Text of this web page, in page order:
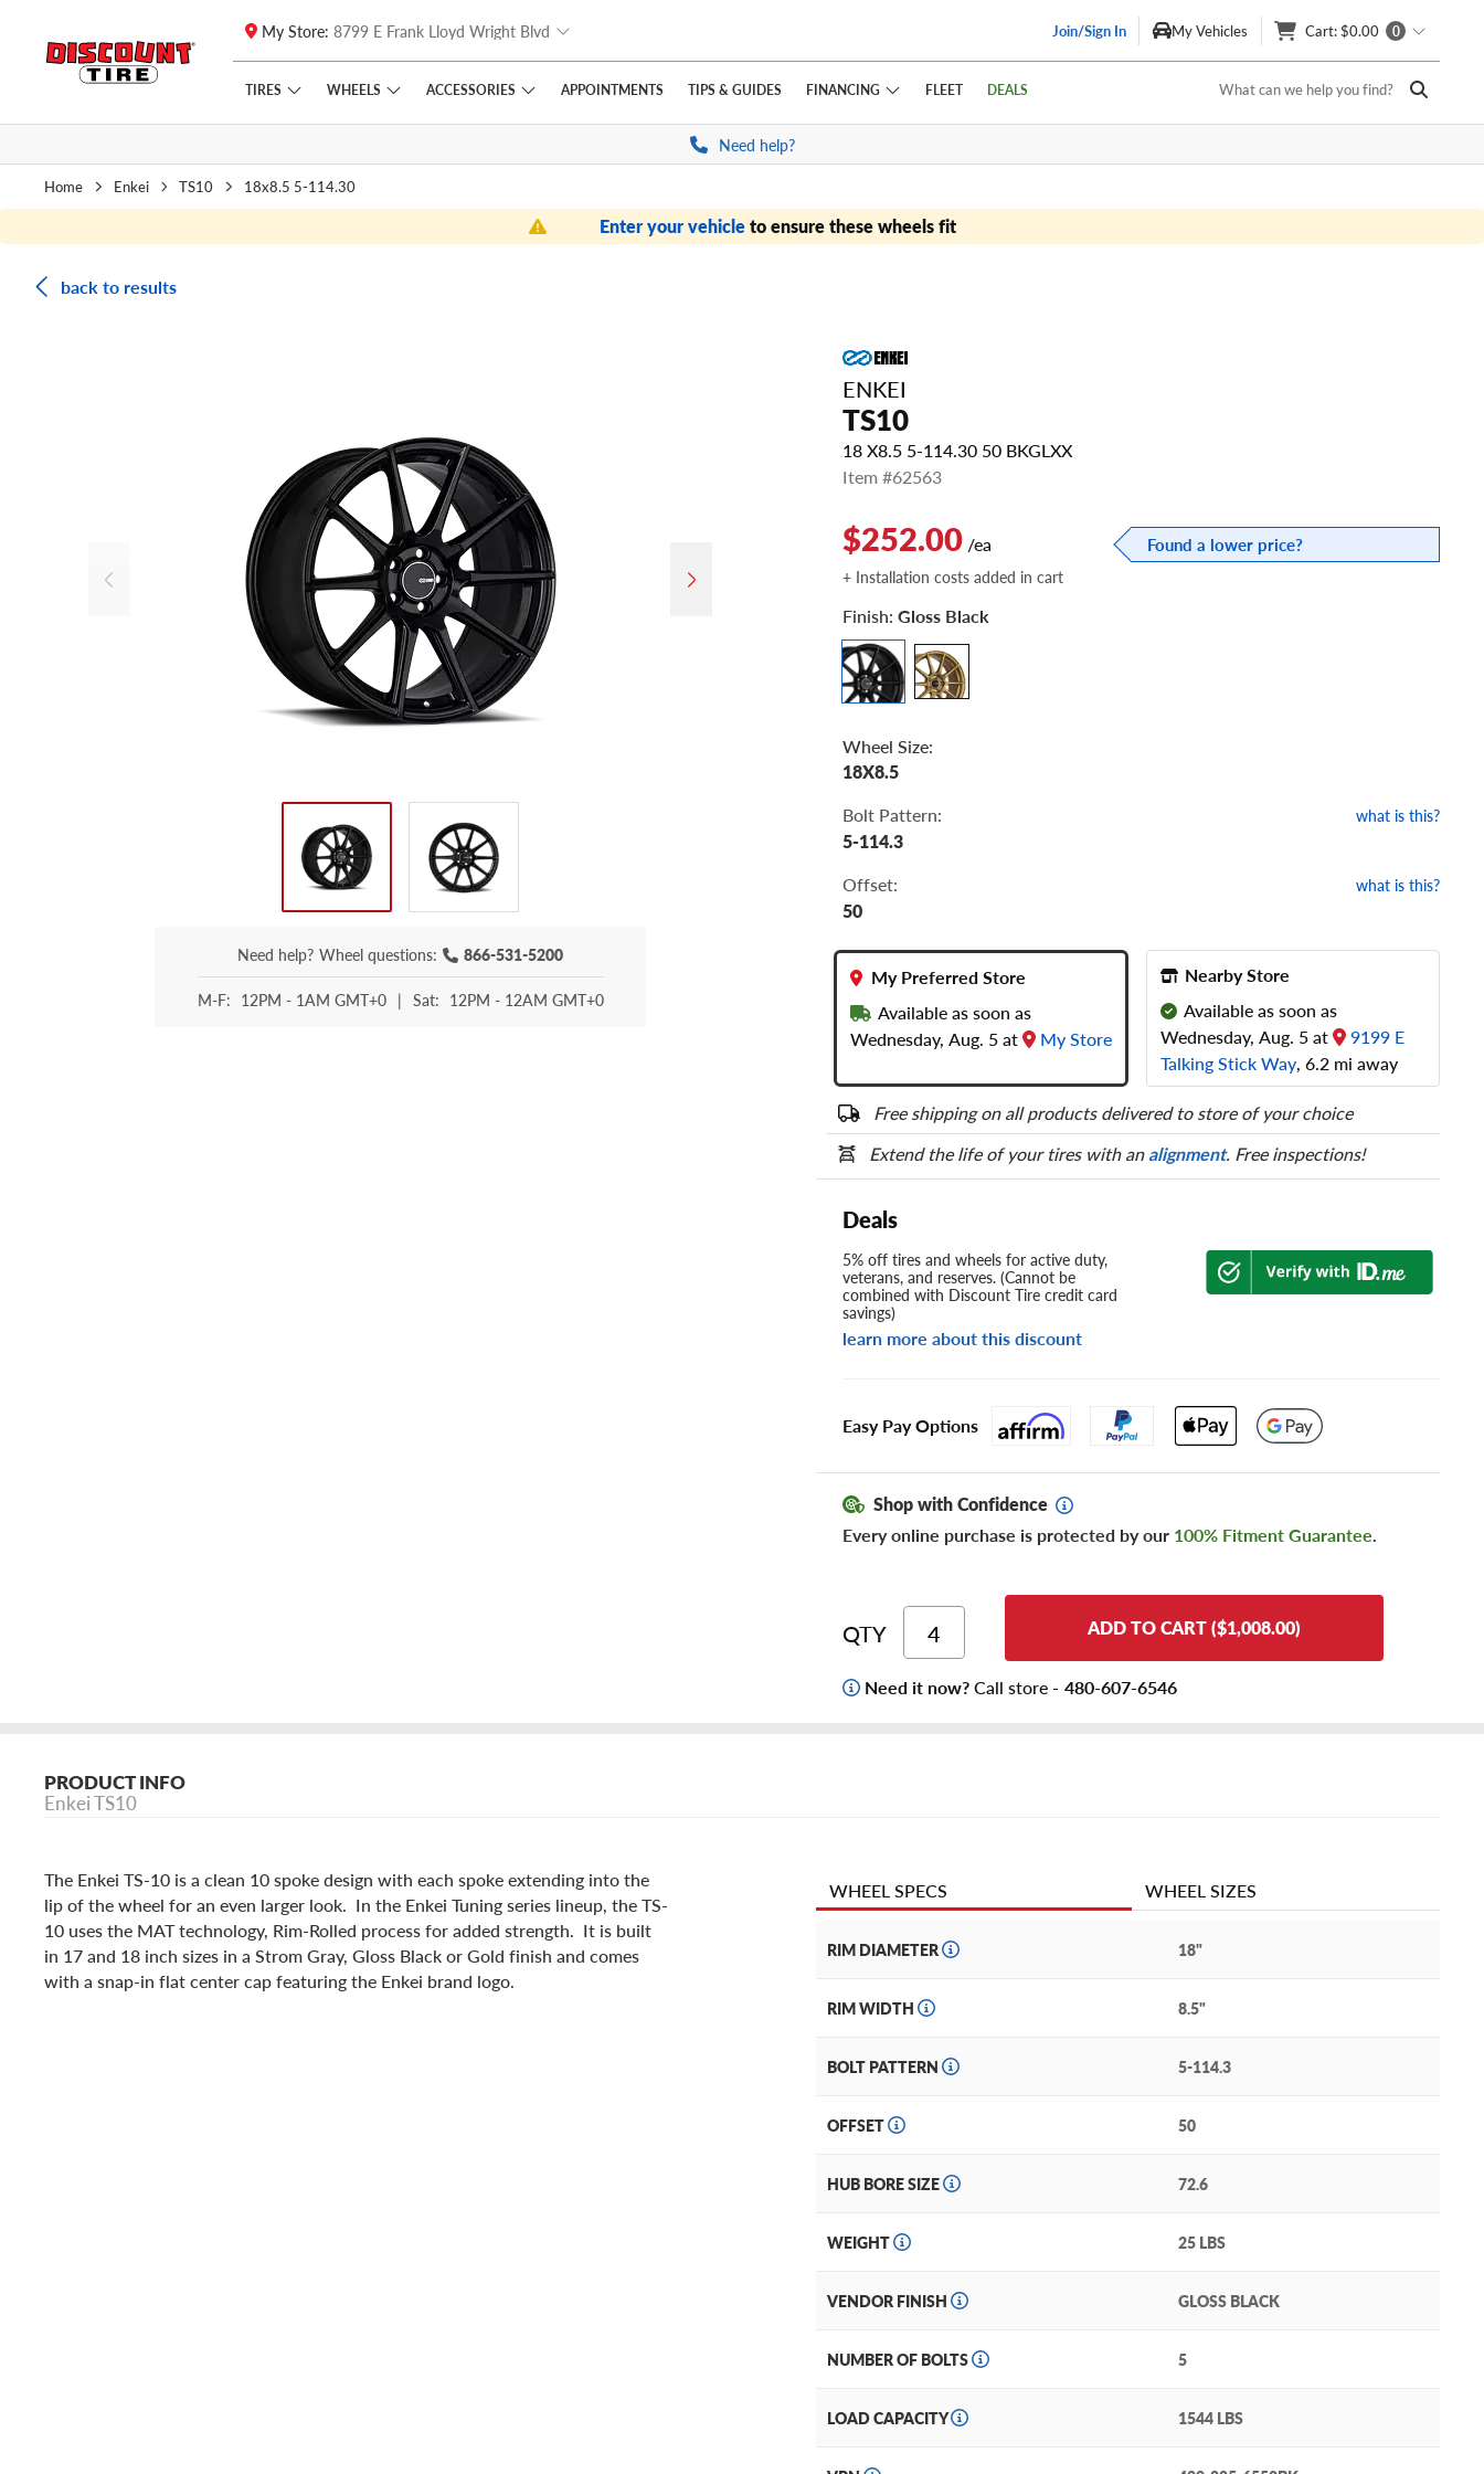
Skip to main content
Click to view our Accessibility Policy link
My Store: 8799 E Frank Lloyd Wright Blvd Join/Sign In My Vehicles Cart: $0.00 0
TIRES WHEELS ACCESSORIES APPOINTMENTS TIPS & GUIDES FINANCING FLEET DEALS What can we help you find?
Need help?
Home Enkei TS10 18x8.5 5-114.30
Enter your vehicleto ensure these wheels fit
back to results
Need help? Wheel questions: 866-531-5200
M-F: 12PM - 1AM GMT+0 | Sat: 12PM - 12AM GMT+0
ENKEI
TS10
18 X8.5 5-114.30 50 BKGLXX
Item #62563
$252.00 /ea
Found a lower price?
+ Installation costs added in cart
Finish: Gloss Black
Wheel Size:
18X8.5
Bolt Pattern:
what is this?
5-114.3
Offset:
what is this?
50
My Preferred Store
Available as soon as
Wednesday, Aug. 5 at
My Store
Nearby Store
Available as soon as
Wednesday, Aug. 5 at
9199 E
Talking Stick Way, 6.2 mi away
Free shipping on all products delivered to store of your choice
Extend the life of your tires with analignment. Free inspections!
Deals
5% off tires and wheels for active duty,
veterans, and reserves. (Cannot be
combined with Discount Tire credit card
savings)
learn more about this discount
Easy Pay Options
Shop with Confidence
Every online purchase is protected by our 100% Fitment Guarantee.
QTY ADD TO CART ($1,008.00)
Need it now?Call store - 480-607-6546
PRODUCT INFO
Enkei TS10
The Enkei TS-10 is a clean 10 spoke design with each spoke extending into the
lip of the wheel for an even larger look. In the Enkei Tuning series lineup, the TS-
10 uses the MAT technology, Rim-Rolled process for added strength. It is built
in 17 and 18 inch sizes in a Strom Gray, Gloss Black or Gold finish and comes
with a snap-in flat center cap featuring the Enkei brand logo.
WHEEL SPECS WHEEL SIZES
RIM DIAMETER 18"
RIM WIDTH 8.5"
BOLT PATTERN 5-114.3
OFFSET 50
HUB BORE SIZE 72.6
WEIGHT 25 LBS
VENDOR FINISH GLOSS BLACK
NUMBER OF BOLTS 5
LOAD CAPACITY 1544 LBS